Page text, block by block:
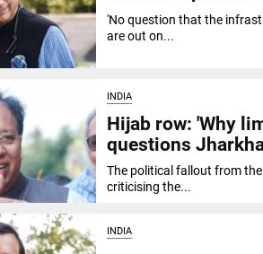
'No question that the
are out on...
INDIA
Hijab row: 'Why
questions
The political fallout from
criticising the...
INDIA